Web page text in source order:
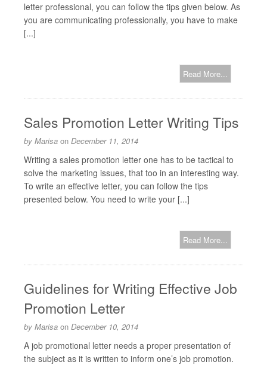
letter professional, you can follow the tips given below. As
you are communicating professionally, you have to make
[...]
Read More...
Sales Promotion Letter Writing Tips
by Marisa on December 11, 2014
Writing a sales promotion letter one has to be tactical to
solve the marketing issues, that too in an interesting way.
To write an effective letter, you can follow the tips
presented below. You need to write your [...]
Read More...
Guidelines for Writing Effective Job
Promotion Letter
by Marisa on December 10, 2014
A job promotional letter needs a proper presentation of
the subject as it is written to inform one’s job promotion.